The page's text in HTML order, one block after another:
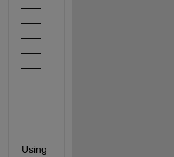
——
——
——
——
——
——
——
——
—
Using